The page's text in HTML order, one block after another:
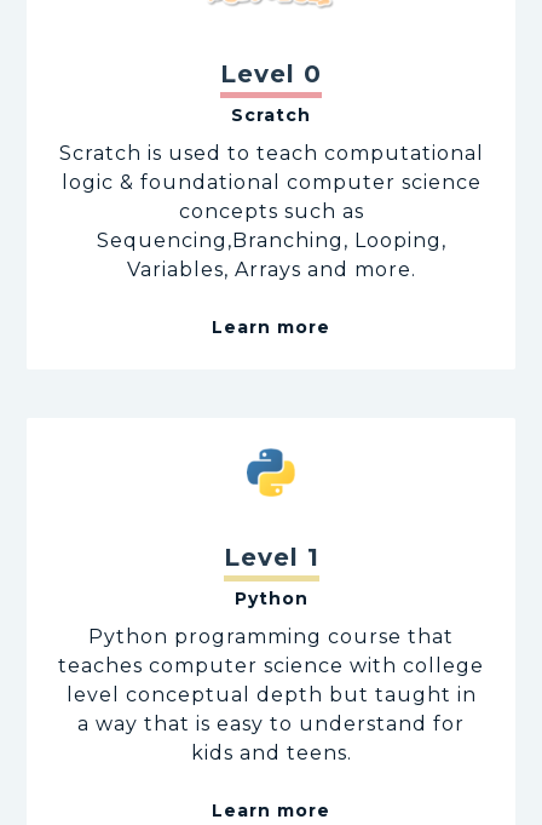
Level 0
Scratch
Scratch is used to teach computational
logic & foundational computer science
concepts such as
Sequencing,Branching, Looping,
Variables, Arrays and more.
Learn more
Level 1
Python
Python programming course that
teaches computer science with college
level conceptual depth but taught in
a way that is easy to understand for
kids and teens.
Learn more